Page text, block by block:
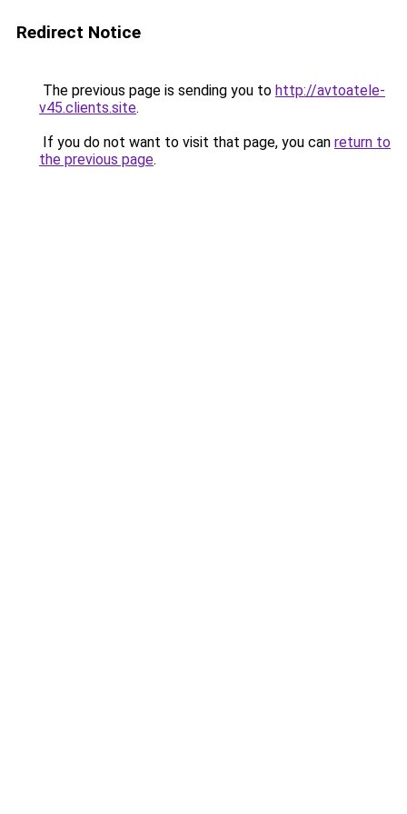
Redirect Notice
The previous page is sending you to http://avtoatele-
v45.clients.site.
If you do not want to visit that page, you can return to
the previous page.